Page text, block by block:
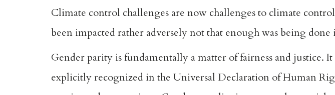
Climate control challenges are now challenges to climate
been impacted rather adversely not that enough was being
Gender parity is fundamentally a matter of fairness and justice.
explicitly recognized in the Universal Declaration of Human